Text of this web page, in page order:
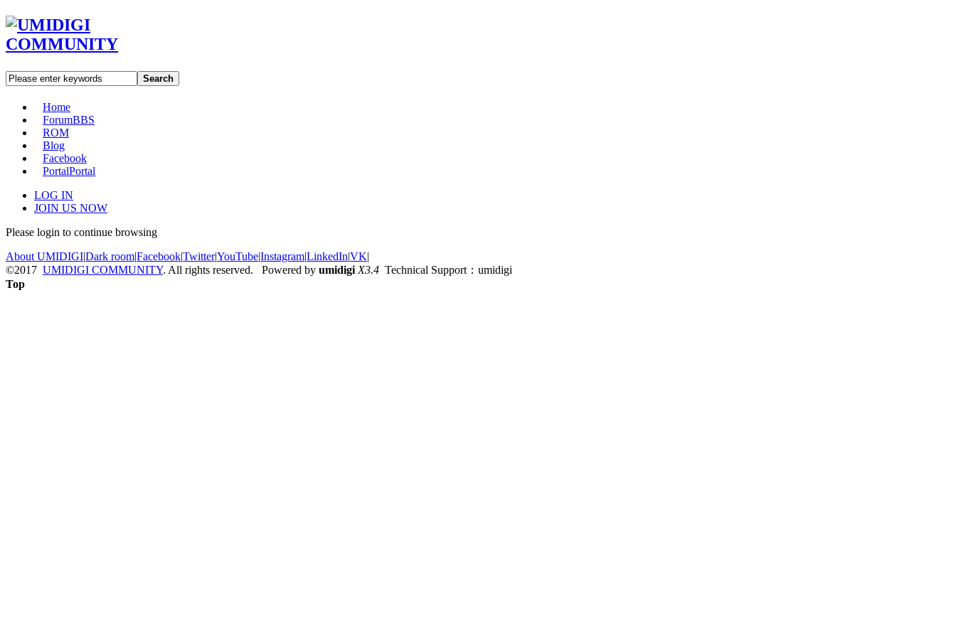
Search
Home
ForumBBS
ROM
Blog
Facebook
PortalPortal
LOG IN
JOIN US NOW
Please login to continue browsing
About UMIDIGI|Dark room|Facebook|Twitter|YouTube|Instagram|LinkedIn|VK|
©2017 UMIDIGI COMMUNITY. All rights reserved. Powered by umidigi X3.4 Technical Support：umidigi
Top